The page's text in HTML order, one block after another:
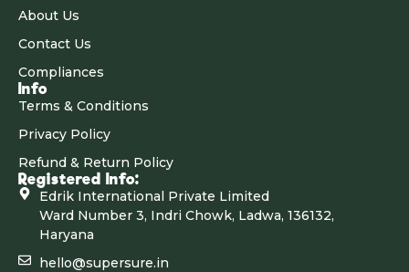
About Us
Contact Us
Compliances
Info
Terms & Conditions
Privacy Policy
Refund & Return Policy
Registered Info:
Edrik International Private Limited
Ward Number 3, Indri Chowk, Ladwa, 136132,
Haryana
hello@supersure.in